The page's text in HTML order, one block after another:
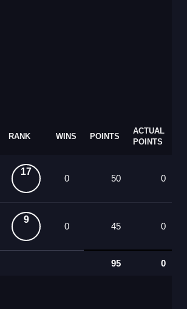
RANK WINS POINTS
ACTUAL
POINTS
17
0 50 0
9
0 45 0
95 0